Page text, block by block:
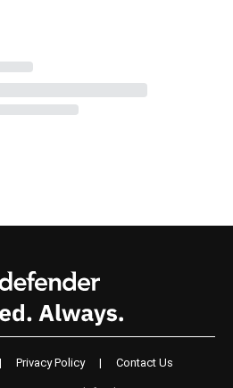
| Privacy Policy | Contact Us